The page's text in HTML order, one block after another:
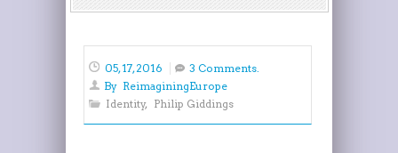
05, 17, 2016
3 Comments.
By ReimaginingEurope
Identity, Philip Giddings